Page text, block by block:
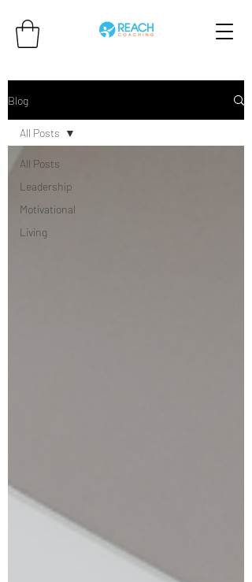
Blog
All Posts
Leadership
Motivational
Living
All Posts